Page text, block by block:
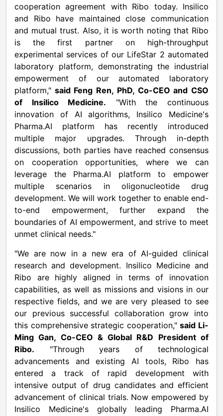
cooperation agreement with Ribo today. Insilico
and Ribo have maintained close communication
and mutual trust. Also, it is worth noting that Ribo
is the first partner on high-throughput
experimental services of our LifeStar 2 automated
laboratory platform, demonstrating the industrial
empowerment of our automated laboratory
platform," said Feng Ren, PhD, Co-CEO and CSO
of Insilico Medicine. "With the continuous
innovation of AI algorithms, Insilico Medicine's
Pharma.AI platform has recently introduced
multiple major upgrades. Through in-depth
discussions, both parties have reached consensus
on cooperation opportunities, where we can
leverage the Pharma.AI platform to empower
multiple scenarios in oligonucleotide drug
development. We will work together to enable end-
to-end empowerment, further expand the
boundaries of AI empowerment, and strive to meet
unmet clinical needs."
"We are now in a new era of AI-guided clinical
research and development. Insilico Medicine and
Ribo are highly aligned in terms of innovation
capabilities, as well as missions and visions in our
respective fields, and we are very pleased to see
our previous successful collaboration grow into
this comprehensive strategic cooperation,"said Li-
Ming Gan, Co-CEO & Global R&D President of
Ribo. "Through years of technological
advancements and existing AI tools, Ribo has
entered a track of rapid development with
intensive output of drug candidates and efficient
advancement of clinical trials. Now empowered by
Insilico Medicine's globally leading Pharma.AI